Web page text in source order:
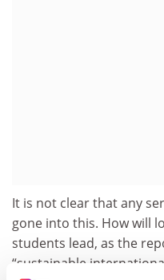
It is not clear that any
gone into this. How will
students lead, as the
“sustainable